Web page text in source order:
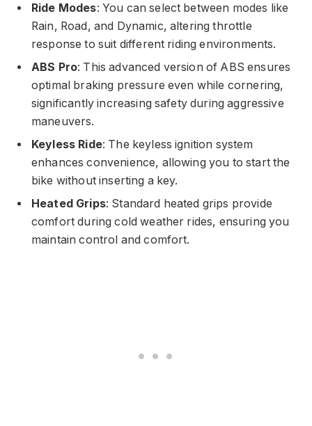
Ride Modes: You can select between modes like
Rain, Road, and Dynamic, altering throttle
response to suit different riding environments.
ABS Pro: This advanced version of ABS ensures
optimal braking pressure even while cornering,
significantly increasing safety during aggressive
maneuvers.
Keyless Ride: The keyless ignition system
enhances convenience, allowing you to start the
bike without inserting a key.
Heated Grips: Standard heated grips provide
comfort during cold weather rides, ensuring you
maintain control and comfort.